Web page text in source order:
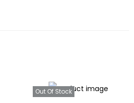
Out Of Stock